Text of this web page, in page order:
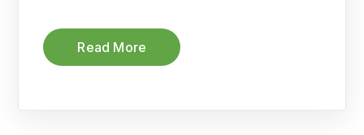
Read More